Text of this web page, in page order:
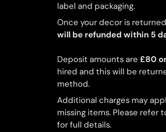
label and packaging.
Once your decor is
will be refunded within 5
Deposit amounts are £80
hired and this will be
method.
Additional charges may
missing items. Please refer
for full details.